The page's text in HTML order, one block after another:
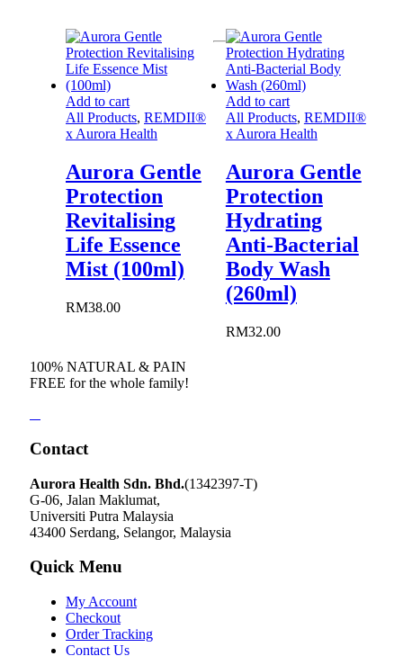
Add to cart
All Products, REMDII®
x Aurora Health
Aurora Gentle
Protection
Revitalising
Life Essence
Mist (100ml)
RM38.00
Add to cart
All Products, REMDII®
x Aurora Health
Aurora Gentle
Protection
Hydrating
Anti-Bacterial
Body Wash
(260ml)
RM32.00
100% NATURAL & PAIN
FREE for the whole family!
Contact
Aurora Health Sdn. Bhd.(1342397-T)
G-06, Jalan Maklumat,
Universiti Putra Malaysia
43400 Serdang, Selangor, Malaysia
Quick Menu
My Account
Checkout
Order Tracking
Contact Us